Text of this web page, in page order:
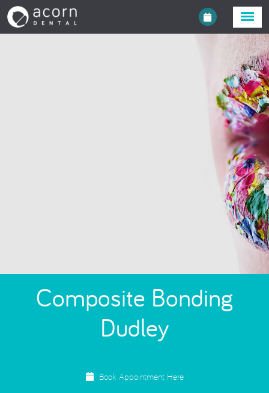
Composite Bonding
Dudley
Book Appointment Here